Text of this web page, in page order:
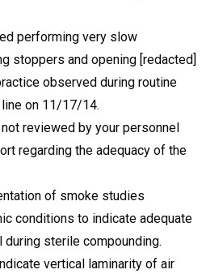
performing very slow
stoppers and opening [redacted]
observed during routine
on 11/17/14.
reviewed by your personnel
regarding the adequacy of the
of smoke studies
conditions to indicate adequate
sterile compounding.
vertical laminarity of air